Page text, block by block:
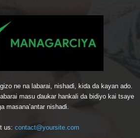
ne na labarai, nishaɗi, kiɗa da kayan ado.
masu ɗaukar hankali da bidiyo kai tsaye
masana’antar nishaɗi.
us: contact@yoursite.com